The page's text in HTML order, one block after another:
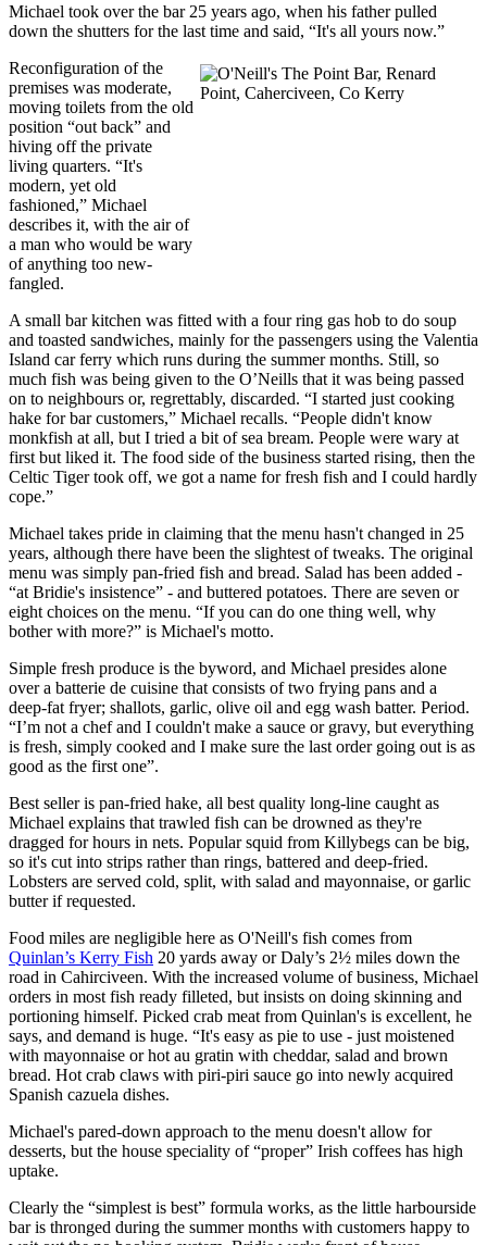
Michael took over the bar 25 years ago, when his father pulled
down the shutters for the last time and said, “It's all yours now.”
Reconfiguration of the
premises was moderate,
moving toilets from the old
position “out back” and
hiving off the private
living quarters. “It's
modern, yet old
fashioned,” Michael
describes it, with the air of
a man who would be wary
of anything too new-
fangled.
A small bar kitchen was fitted with a four ring gas hob to do soup
and toasted sandwiches, mainly for the passengers using the Valentia
Island car ferry which runs during the summer months. Still, so
much fish was being given to the O’Neills that it was being passed
on to neighbours or, regrettably, discarded. “I started just cooking
hake for bar customers,” Michael recalls. “People didn't know
monkfish at all, but I tried a bit of sea bream. People were wary at
first but liked it. The food side of the business started rising, then the
Celtic Tiger took off, we got a name for fresh fish and I could hardly
cope.”
Michael takes pride in claiming that the menu hasn't changed in 25
years, although there have been the slightest of tweaks. The original
menu was simply pan-fried fish and bread. Salad has been added -
“at Bridie's insistence” - and buttered potatoes. There are seven or
eight choices on the menu. “If you can do one thing well, why
bother with more?” is Michael's motto.
Simple fresh produce is the byword, and Michael presides alone
over a batterie de cuisine that consists of two frying pans and a
deep-fat fryer; shallots, garlic, olive oil and egg wash batter. Period.
“I’m not a chef and I couldn't make a sauce or gravy, but everything
is fresh, simply cooked and I make sure the last order going out is as
good as the first one”.
Best seller is pan-fried hake, all best quality long-line caught as
Michael explains that trawled fish can be drowned as they're
dragged for hours in nets. Popular squid from Killybegs can be big,
so it's cut into strips rather than rings, battered and deep-fried.
Lobsters are served cold, split, with salad and mayonnaise, or garlic
butter if requested.
Food miles are negligible here as O'Neill's fish comes from
Quinlan’s Kerry Fish 20 yards away or Daly’s 2½ miles down the
road in Cahirciveen. With the increased volume of business, Michael
orders in most fish ready filleted, but insists on doing skinning and
portioning himself. Picked crab meat from Quinlan's is excellent, he
says, and demand is huge. “It's easy as pie to use - just moistened
with mayonnaise or hot au gratin with cheddar, salad and brown
bread. Hot crab claws with piri-piri sauce go into newly acquired
Spanish cazuela dishes.
Michael's pared-down approach to the menu doesn't allow for
desserts, but the house speciality of “proper” Irish coffees has high
uptake.
Clearly the “simplest is best” formula works, as the little harbourside
bar is thronged during the summer months with customers happy to